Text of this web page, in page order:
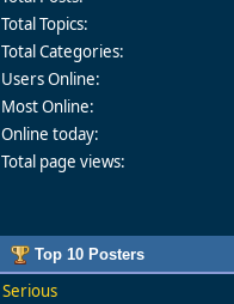
Total Topics:
Total Categories:
Users Online:
Most Online:
Online today:
Total page views:
Top 10 Posters
Serious